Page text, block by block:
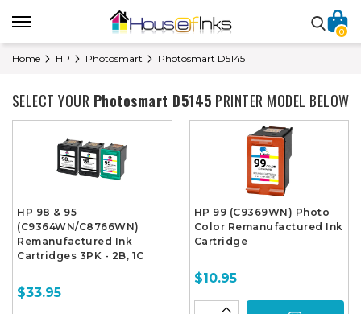
0
Home HP Photosmart Photosmart D5145
SELECT YOUR Photosmart D5145 PRINTER MODEL BELOW
HP 98 & 95
(C9364WN/C8766WN)
Remanufactured Ink
Cartridges 3PK - 2B, 1C
$33.95
HP 99 (C9369WN) Photo
Color Remanufactured Ink
Cartridge
$10.95